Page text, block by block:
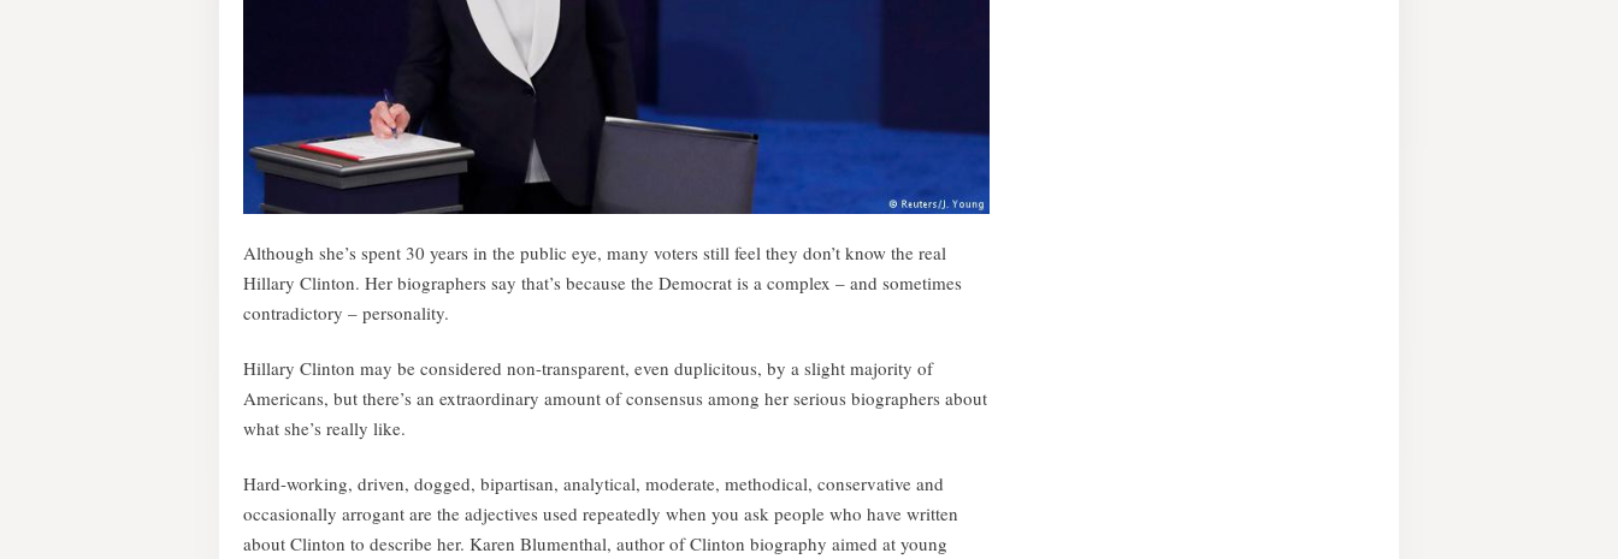
Although she’s spent 30 years in the public eye, many voters still feel they don’t know the real
Hillary Clinton. Her biographers say that’s because the Democrat is a complex – and sometimes
contradictory – personality.
Hillary Clinton may be considered non-transparent, even duplicitous, by a slight majority of
Americans, but there’s an extraordinary amount of consensus among her serious biographers about
what she’s really like.
Hard-working, driven, dogged, bipartisan, analytical, moderate, methodical, conservative and
occasionally arrogant are the adjectives used repeatedly when you ask people who have written
about Clinton to describe her. Karen Blumenthal, author of Clinton biography aimed at young